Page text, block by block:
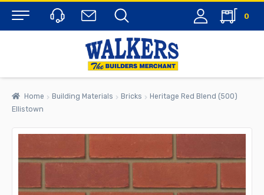
Menu
0
Home Building Materials Bricks
Heritage Red Blend (500)
Ellistown